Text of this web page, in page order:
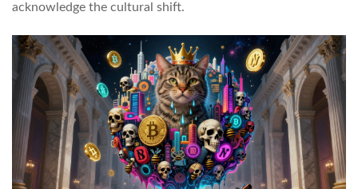
acknowledge the cultural shift.